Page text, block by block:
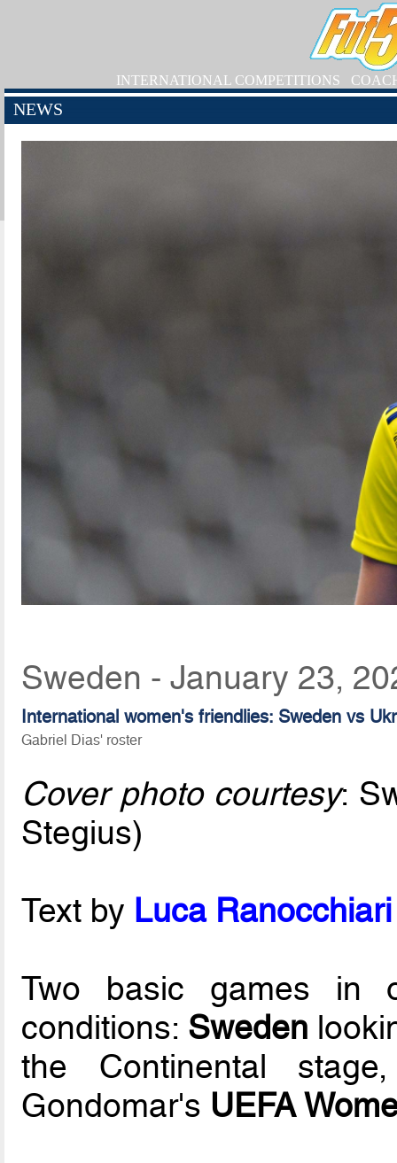
INTERNATIONAL COMPETITIONS
NEWS
Sweden - January 23,
International women's friendlies: Sweden vs
Gabriel Dias' roster
Cover photo courtesy:
Stegius)
Text by Luca
Two basic games in
conditions: Sweden
the Continental
Gondomar's UEFA